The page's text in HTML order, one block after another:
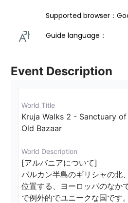
Supported browser：
Guide language：
Event Description
World Title
Kruja Walks 2 - Sanctuary
Old Bazaar
World Description
[アルバニアについて]
バルカン半島のギリシャの北
位置する、ヨーロッパのなか
で例外的でユニークな国です。